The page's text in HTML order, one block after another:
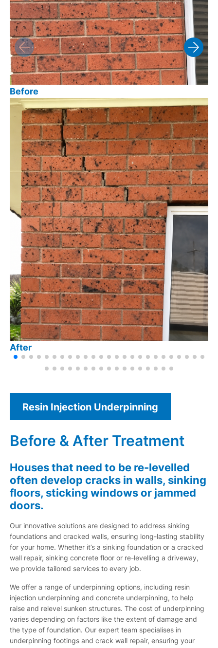
Resin Injection Underpinning
Before & After Treatment
Houses that need to be re-levelled
often develop cracks in walls, sinking
floors, sticking windows or jammed
doors.
Our innovative solutions are designed to address sinking
foundations and cracked walls, ensuring long-lasting stability
for your home. Whether it’s a sinking foundation or a cracked
wall repair, sinking concrete floor or re-levelling a driveway,
we provide tailored services to every job.
We offer a range of underpinning options, including resin
injection underpinning and concrete underpinning, to help
raise and relevel sunken structures. The cost of underpinning
varies depending on factors like the extent of damage and
the type of foundation. Our expert team specialises in
underpinning footings and crack wall repair, ensuring your
Before
After